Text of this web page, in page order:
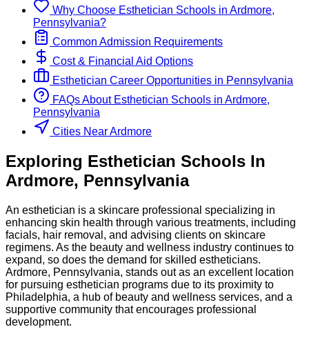
Why Choose Esthetician Schools in Ardmore,
Pennsylvania?
Common Admission Requirements
Cost & Financial Aid Options
Esthetician Career Opportunities in Pennsylvania
FAQs About Esthetician Schools in Ardmore,
Pennsylvania
Cities Near Ardmore
Exploring Esthetician Schools In
Ardmore, Pennsylvania
An esthetician is a skincare professional specializing in
enhancing skin health through various treatments, including
facials, hair removal, and advising clients on skincare
regimens. As the beauty and wellness industry continues to
expand, so does the demand for skilled estheticians.
Ardmore, Pennsylvania, stands out as an excellent location
for pursuing esthetician programs due to its proximity to
Philadelphia, a hub of beauty and wellness services, and a
supportive community that encourages professional
development.